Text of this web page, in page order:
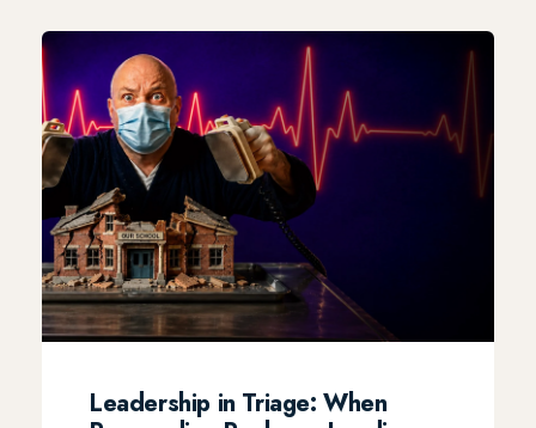
Leadership in Triage: When